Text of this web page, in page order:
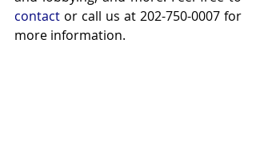
contact or call us at 202-750-0007 for
more information.